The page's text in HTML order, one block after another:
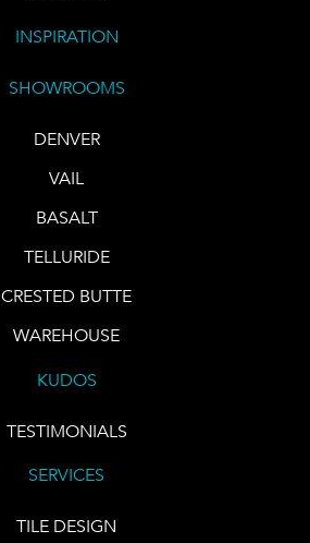
INSPIRATION
SHOWROOMS
DENVER
VAIL
BASALT
TELLURIDE
CRESTED BUTTE
WAREHOUSE
KUDOS
TESTIMONIALS
SERVICES
TILE DESIGN